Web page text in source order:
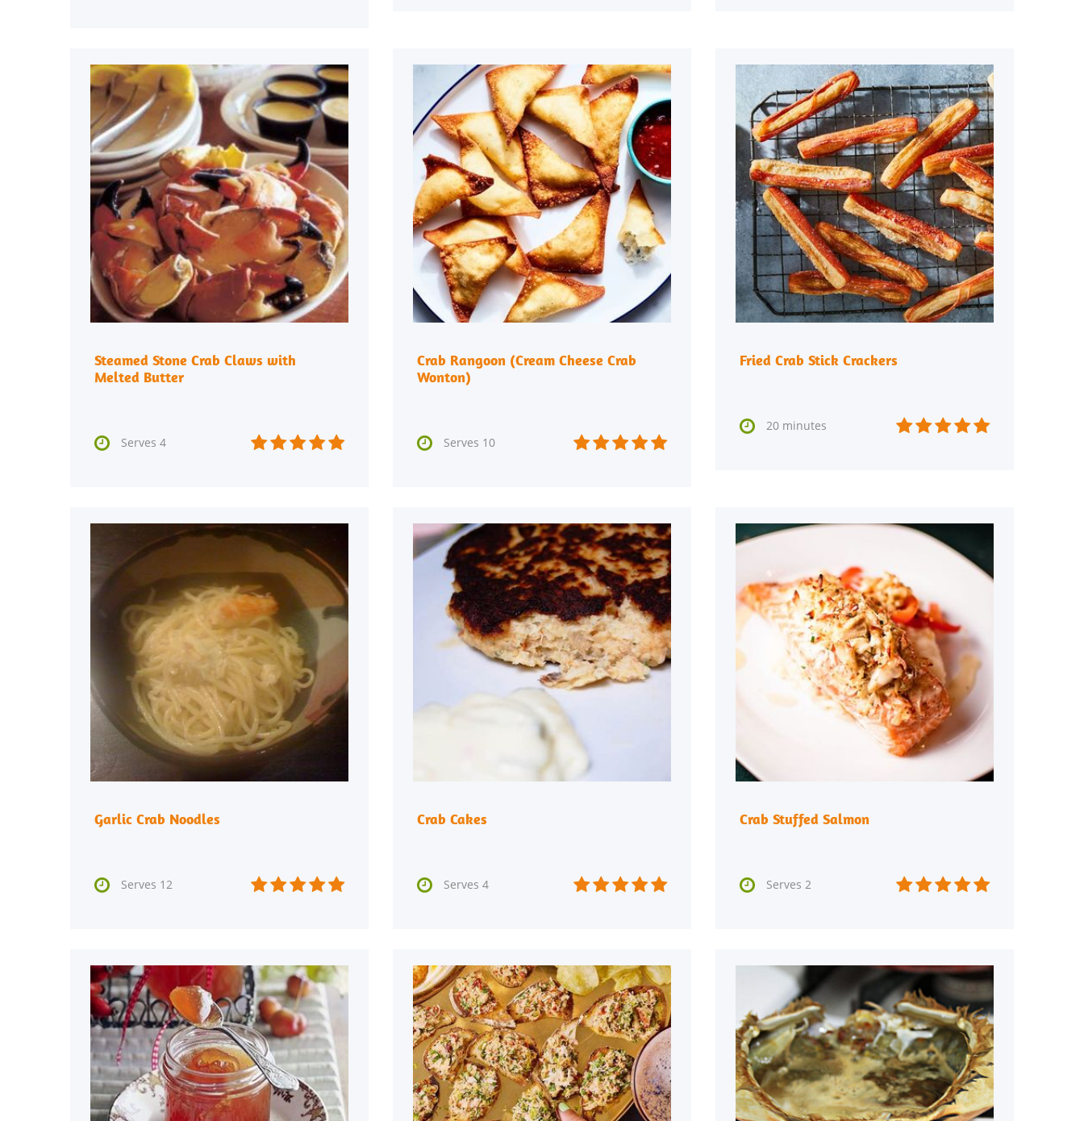
Steamed Stone Crab Claws with
Melted Butter
 Serves 4 
Crab Rangoon (Cream Cheese Crab
Wonton)
 Serves 10 
Fried Crab Stick Crackers
 20 minutes 
Garlic Crab Noodles
 Serves 12 
Crab Cakes
 Serves 4 
Crab Stuffed Salmon
 Serves 2 